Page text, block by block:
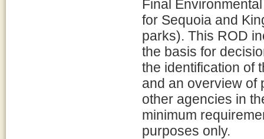
Final
for Sequoia and
parks). This ROD
the basis for
the identification of
and an overview of
other agencies in
minimum
purposes only.